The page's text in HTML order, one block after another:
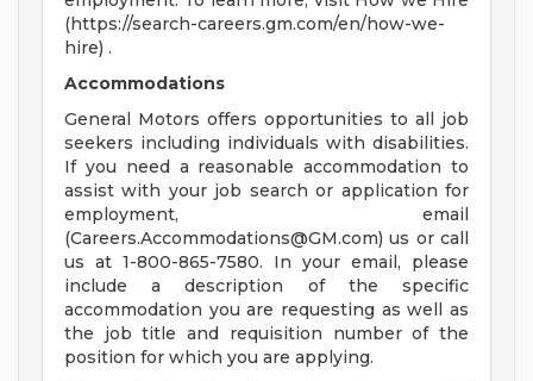
(https://search-careers.gm.com/en/how-we-
hire) .
Accommodations
General Motors offers opportunities to all job
seekers including individuals with disabilities.
If you need a reasonable accommodation to
assist with your job search or application for
employment, email
(Careers.Accommodations@GM.com) us or call
us at 1-800-865-7580. In your email, please
include a description of the specific
accommodation you are requesting as well as
the job title and requisition number of the
position for which you are applying.